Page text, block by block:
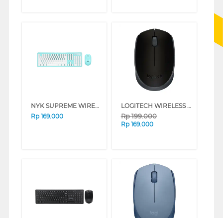
NYK SUPREME WIRELESS KEYBOARD MOUSE K10 CYAN
Rp 169.000
LOGITECH WIRELESS MOUSE M170 BLACK 910-004658
Rp199.000
Rp 169.000